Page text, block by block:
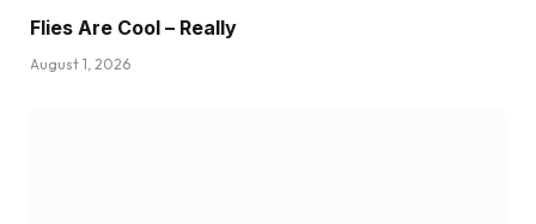
Flies Are Cool – Really
August 1, 2026